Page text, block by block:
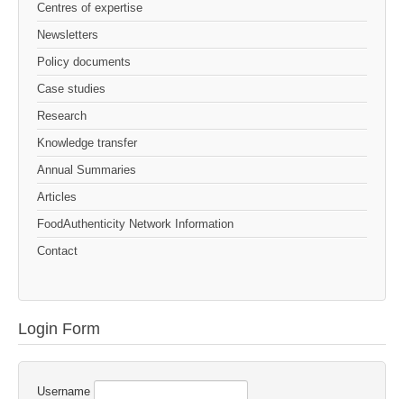
Centres of expertise
Newsletters
Policy documents
Case studies
Research
Knowledge transfer
Annual Summaries
Articles
FoodAuthenticity Network Information
Contact
Login Form
Username